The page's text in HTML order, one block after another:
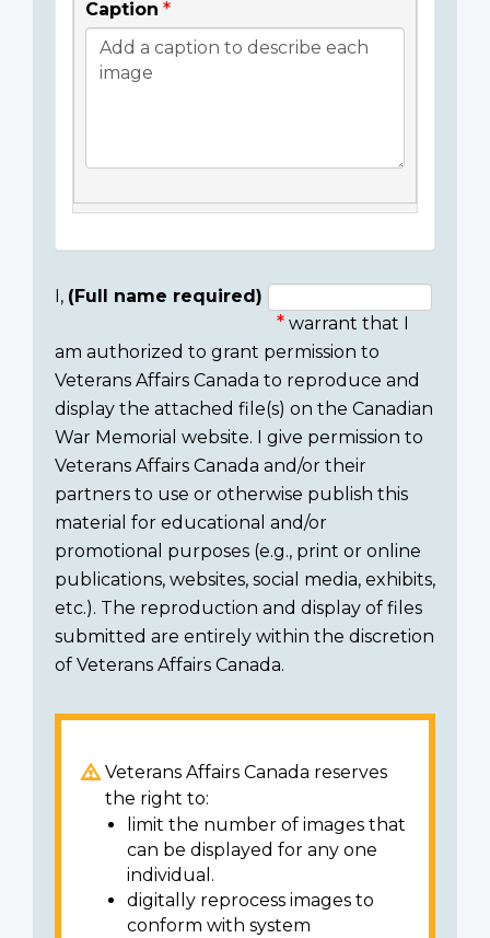
Caption
Consent
section
I, (Full name required)
warrant that I
am authorized to grant permission to
Veterans Affairs Canada to reproduce and
display the attached file(s) on the Canadian
War Memorial website. I give permission to
Veterans Affairs Canada and/or their
partners to use or otherwise publish this
material for educational and/or
promotional purposes (e.g., print or online
publications, websites, social media, exhibits,
etc.). The reproduction and display of files
submitted are entirely within the discretion
of Veterans Affairs Canada.
Veterans Affairs Canada reserves
the right to:
limit the number of images that
can be displayed for any one
individual.
digitally reprocess images to
conform with system